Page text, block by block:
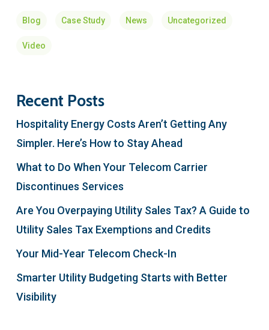
Blog Case Study News Uncategorized
Video
Recent Posts
Hospitality Energy Costs Aren’t Getting Any
Simpler. Here’s How to Stay Ahead
What to Do When Your Telecom Carrier
Discontinues Services
Are You Overpaying Utility Sales Tax? A Guide to
Utility Sales Tax Exemptions and Credits
Your Mid-Year Telecom Check-In
Smarter Utility Budgeting Starts with Better
Visibility